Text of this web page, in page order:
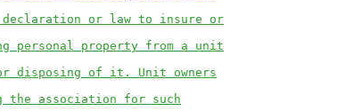
or law to insure or
personal property from a unit
disposing of it. Unit owners
the association for such